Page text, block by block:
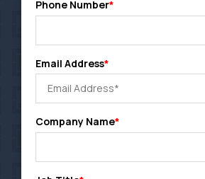
Phone Number*
Email Address*
Company Name*